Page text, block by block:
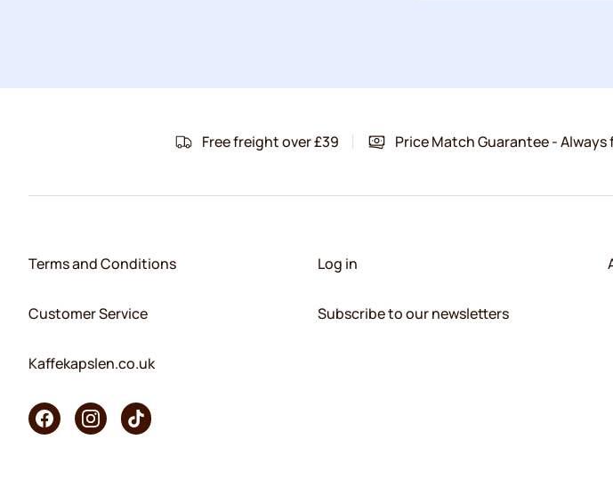
Free freight over £39 Price Match Guarantee - Always
Terms and Conditions
Customer Service
Kaffekapslen.co.uk
Log in
Subscribe to our newsletters